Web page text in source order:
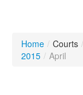
Home / Courts /
2015 / April